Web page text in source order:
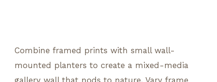
Combine framed prints with small wall-
mounted planters to create a mixed-media
gallery wall that nods to nature. Vary frame